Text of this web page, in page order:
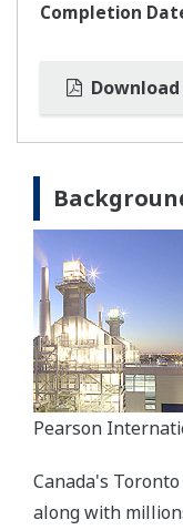
Completion
Download
Pearson
Canada's
along with